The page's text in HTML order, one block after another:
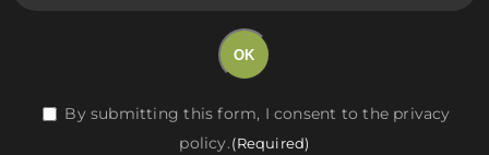
(Required)
OK
RGPD
(Required)
By submitting this form, I consent to the privacy
policy.(Required)